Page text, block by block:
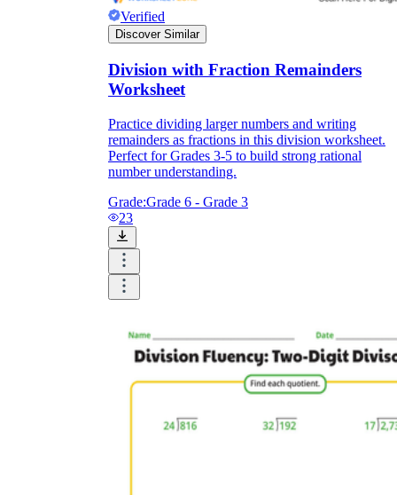
Verified
Discover Similar
Division with Fraction Remainders
Worksheet
Practice dividing larger numbers and writing
remainders as fractions in this division worksheet.
Perfect for Grades 3-5 to build strong rational
number understanding.
Grade:Grade 6 - Grade 3
23